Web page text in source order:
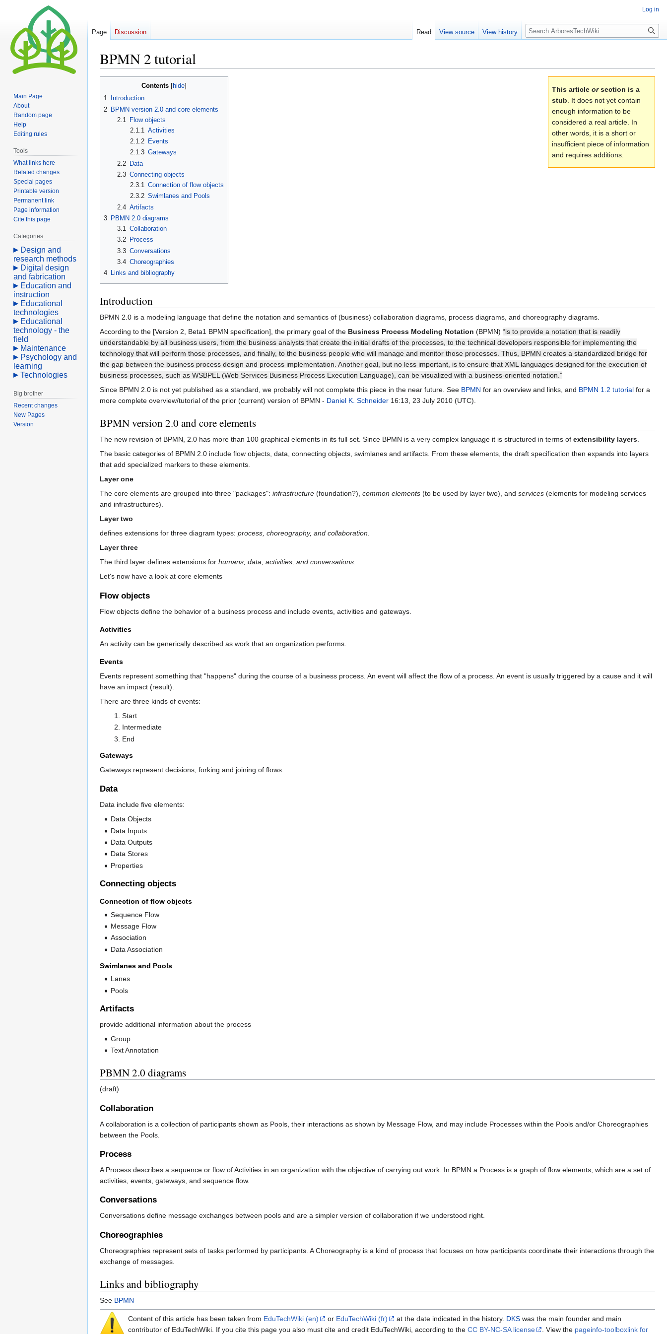
BPMN 2 tutorial
This article orsection is a
stub. It does not yet contain
enough information to be
considered a real article. In
other words, it is a short or
insufficient piece of information
and requires additions.
Contents
1
Introduction
2 BPMN version 2.0 and core elements
2.1
Flow objects
2.1.1
Activities
2.1.2 Events
2.1.3 Gateways
2.2
Data
2.3 Connecting objects
2.3.1 Connection of flow objects
2.3.2 Swimlanes and Pools
2.4 Artifacts
3 PBMN 2.0 diagrams
3.1 Collaboration
3.2
Process
3.3 Conversations
3.4 Choreographies
4 Links and bibliography
Introduction
BPMN 2.0 is a modeling language that define the notation and semantics of (business) collaboration diagrams, process diagrams, and choreography diagrams.
According to the [Version 2, Beta1 BPMN specification], the primary goal of the Business Process Modeling Notation (BPMN) “is to provide a notation that is readily
understandable by all business users, from the business analysts that create the initial drafts of the processes, to the technical developers responsible for implementing the
technology that will perform those processes, and finally, to the business people who will manage and monitor those processes. Thus, BPMN creates a standardized bridge for
the gap between the business process design and process implementation. Another goal, but no less important, is to ensure that XML languages designed for the execution of
business processes, such as WSBPEL (Web Services Business Process Execution Language), can be visualized with a business-oriented notation.”
Since BPMN 2.0 is not yet published as a standard, we probably will not complete this piece in the near future. See BPMN for an overview and links, and BPMN 1.2 tutorial for a
more complete overview/tutorial of the prior (current) version of BPMN - Daniel K. Schneider 16:13, 23 July 2010 (UTC).
BPMN version 2.0 and core elements
The new revision of BPMN, 2.0 has more than 100 graphical elements in its full set. Since BPMN is a very complex language it is structured in terms of extensibility layers.
The basic categories of BPMN 2.0 include flow objects, data, connecting objects, swimlanes and artifacts. From these elements, the draft specification then expands into layers
that add specialized markers to these elements.
Layer one
The core elements are grouped into three "packages": infrastructure (foundation?), common elements (to be used by layer two), and services (elements for modeling services
and infrastructures).
Layer two
defines extensions for three diagram types: process, choreography, and collaboration.
Layer three
The third layer defines extensions for humans, data, activities, and conversations.
Let's now have a look at core elements
Flow objects
Flow objects define the behavior of a business process and include events, activities and gateways.
Activities
An activity can be generically described as work that an organization performs.
Events
Events represent something that "happens" during the course of a business process. An event will affect the flow of a process. An event is usually triggered by a cause and it will
have an impact (result).
There are three kinds of events:
Start
Intermediate
End
Gateways
Gateways represent decisions, forking and joining of flows.
Data
Data include five elements:
Data Objects
Data Inputs
Data Outputs
Data Stores
Properties
Connecting objects
Connection of flow objects
Sequence Flow
Message Flow
Association
Data Association
Swimlanes and Pools
Lanes
Pools
Artifacts
provide additional information about the process
Group
Text Annotation
PBMN 2.0 diagrams
(draft)
Collaboration
A collaboration is a collection of participants shown as Pools, their interactions as shown by Message Flow, and may include Processes within the Pools and/or Choreographies
between the Pools.
Process
A Process describes a sequence or flow of Activities in an organization with the objective of carrying out work. In BPMN a Process is a graph of flow elements, which are a set of
activities, events, gateways, and sequence flow.
Conversations
Conversations define message exchanges between pools and are a simpler version of collaboration if we understood right.
Choreographies
Choreographies represent sets of tasks performed by participants. A Choreography is a kind of process that focuses on how participants coordinate their interactions through the
exchange of messages.
Links and bibliography
See BPMN
Content of this article has been taken from EduTechWiki (en) or EduTechWiki (fr) at the date indicated in the history. DKS was the main founder and main
contributor of EduTechWiki. If you cite this page you also must cite and credit EduTechWiki, according to the CC BY-NC-SA license . View the pageinfo-toolboxlink for
Log in
Page Discussion Read View source View history Search
Main Page
About
Random page
Help
Editing rules
Tools
What links here
Related changes
Special pages
Printable version
Permanent link
Page information
Cite this page
Categories
Design and
research methods
Digital design
and fabrication
Education and
instruction
Educational
technologies
Educational
technology - the
field
Maintenance
Psychology and
learning
Technologies
Big brother
Recent changes
New Pages
Version